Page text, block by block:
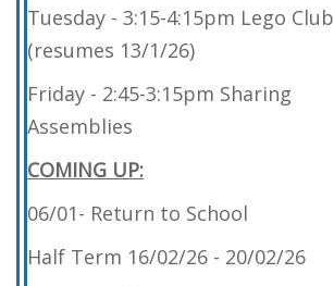
Tuesday - 3:15-4:15pm Lego Club
(resumes 13/1/26)
Friday - 2:45-3:15pm Sharing
Assemblies
COMING UP:
06/01- Return to School
Half Term 16/02/26 - 20/02/26